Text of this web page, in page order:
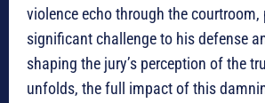
violence echo through the courtroom,
significant challenge to his defense
shaping the jury’s perception of the
unfolds, the full impact of this